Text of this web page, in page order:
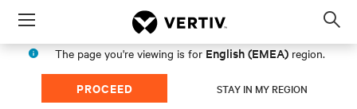
Menu
The page you're viewing is for English (EMEA) region.
PROCEED STAY IN MY REGION